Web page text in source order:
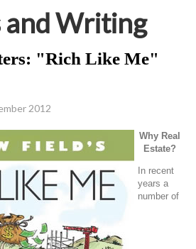
and Writing
"Rich Like Me"
2012
Why Real
Estate?
In recent
years a
number of